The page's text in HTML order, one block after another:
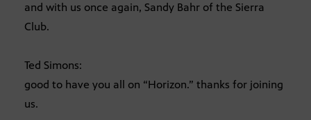
and with us once again, Sandy Bahr of the Sierra
Club.
Ted Simons:
good to have you all on “Horizon.” thanks for joining
us.